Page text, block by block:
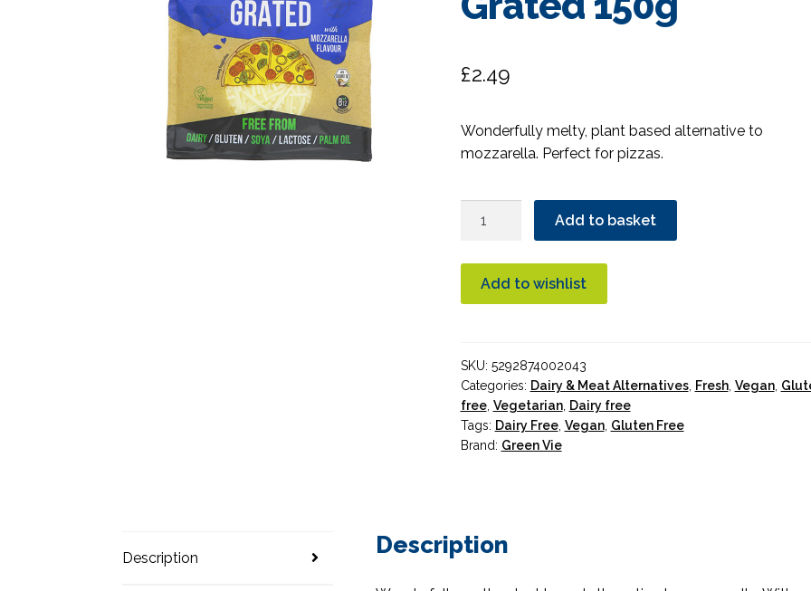
£2.49
Wonderfully melty, plant based alternative to
mozzarella. Perfect for pizzas.
Mozzarella
Flavour
quantity
Add to basket
Add to wishlist
SKU: 5292874002043
Categories: Dairy & Meat Alternatives, Fresh, Vegan,
free, Vegetarian, Dairy free
Tags: Dairy Free, Vegan, Gluten Free
Brand: Green Vie
Description Description